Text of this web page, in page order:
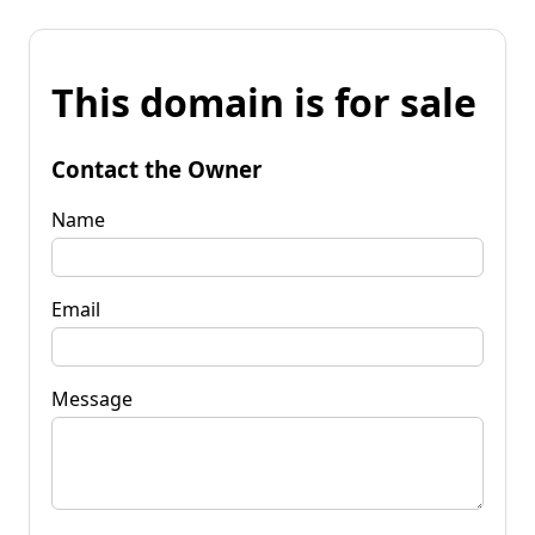
This domain is for sale
Contact the Owner
Name
Email
Message